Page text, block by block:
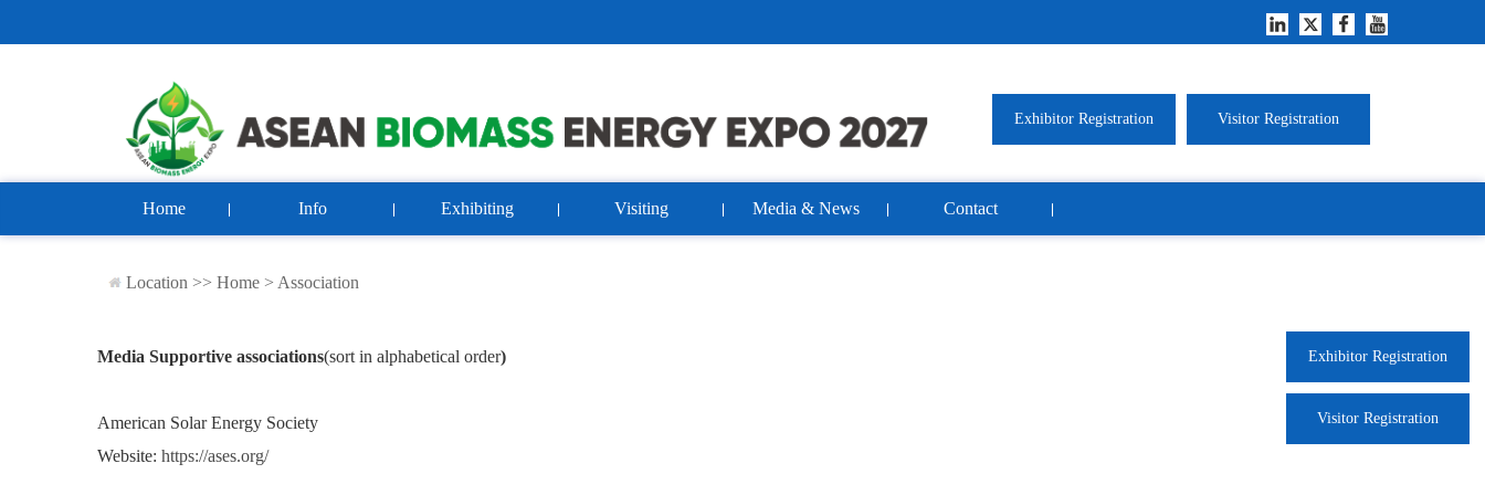
Exhibitor Registration Visitor Registration
Home Info Exhibiting Visiting Media & News Contact
Exhibitor Registration
Visitor Registration
Location >> Home > Association
Media Supportive associations(sort in alphabetical order)
American Solar Energy Society
Website: https://ases.org/